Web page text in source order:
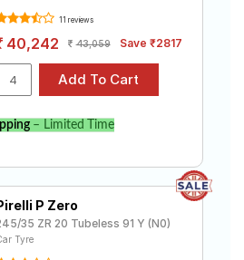
11 reviews
40,242 43,059 Save ₹2817
– Limited Time
P Zero
35 ZR 20 Tubeless 91 Y (N0)
Tyre